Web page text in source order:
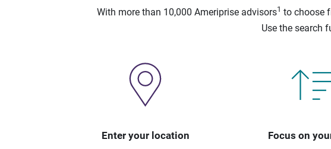
With more than 10,000 Ameriprise advisors1 to choose
Use the search
Enter your location Focus on